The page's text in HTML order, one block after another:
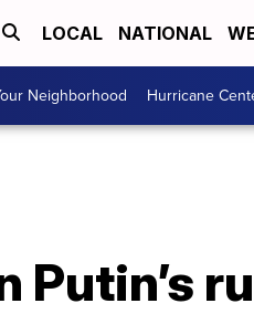
LOCAL NATIONAL
Neighborhood Hurricane
Putin’s